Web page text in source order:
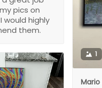
pics on
would highly
them.
1
Mario